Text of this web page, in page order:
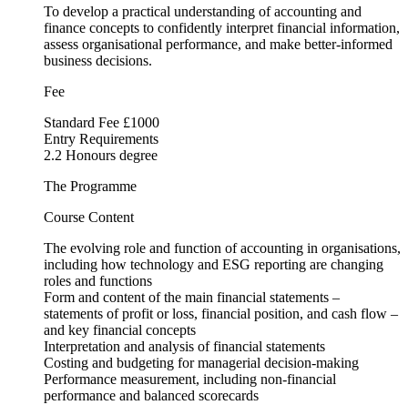
To develop a practical understanding of accounting and
finance concepts to confidently interpret financial information,
assess organisational performance, and make better-informed
business decisions.
Fee
Standard Fee £1000
Entry Requirements
2.2 Honours degree
The Programme
Course Content
The evolving role and function of accounting in organisations,
including how technology and ESG reporting are changing
roles and functions
Form and content of the main financial statements –
statements of profit or loss, financial position, and cash flow –
and key financial concepts
Interpretation and analysis of financial statements
Costing and budgeting for managerial decision-making
Performance measurement, including non-financial
performance and balanced scorecards